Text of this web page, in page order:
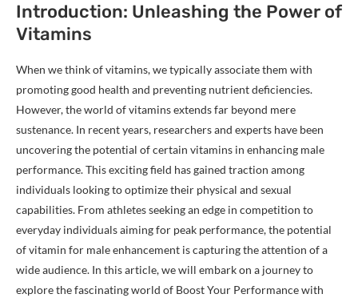
Introduction: Unleashing the Power of
Vitamins
When we think of vitamins, we typically associate them with
promoting good health and preventing nutrient deficiencies.
However, the world of vitamins extends far beyond mere
sustenance. In recent years, researchers and experts have been
uncovering the potential of certain vitamins in enhancing male
performance. This exciting field has gained traction among
individuals looking to optimize their physical and sexual
capabilities. From athletes seeking an edge in competition to
everyday individuals aiming for peak performance, the potential
of vitamin for male enhancement is capturing the attention of a
wide audience. In this article, we will embark on a journey to
explore the fascinating world of Boost Your Performance with